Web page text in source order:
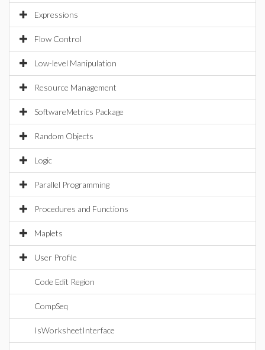
Expressions
Flow Control
Low-level Manipulation
Resource Management
SoftwareMetrics Package
Random Objects
Logic
Parallel Programming
Procedures and Functions
Maplets
User Profile
Code Edit Region
CompSeq
IsWorksheetInterface